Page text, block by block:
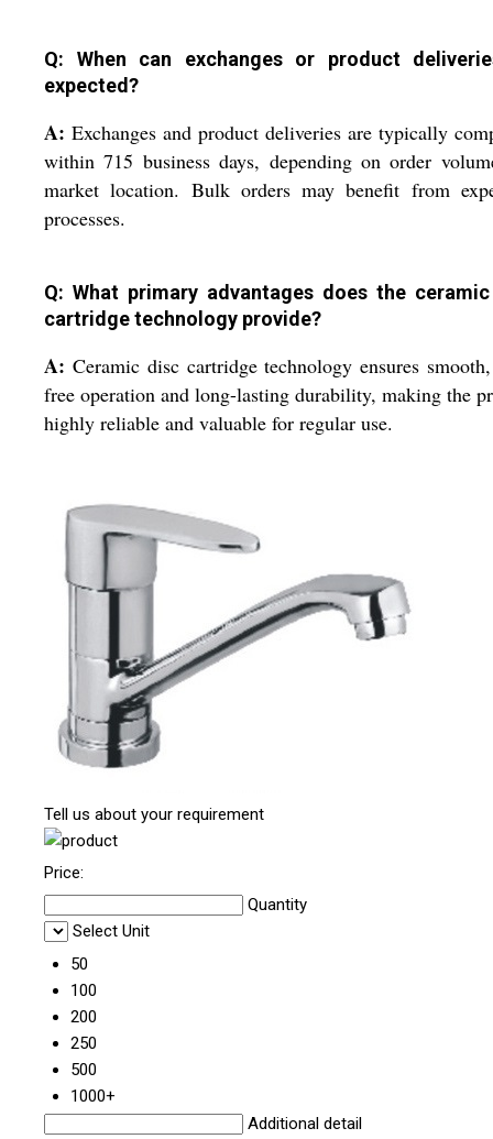
Q: When can exchanges or product
expected?
A: Exchanges and product deliveries are typically
within 715 business days, depending on order
market location. Bulk orders may benefit from
processes.
Q: What primary advantages does the
cartridge technology provide?
A: Ceramic disc cartridge technology ensures
free operation and long-lasting durability, making the
highly reliable and valuable for regular use.
Tell us about your requirement
Price:
Quantity
Select Unit
50
100
200
250
500
1000+
Additional detail